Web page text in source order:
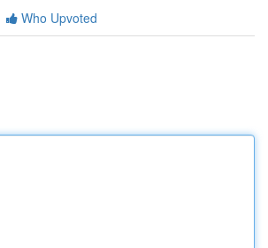
Who Upvoted